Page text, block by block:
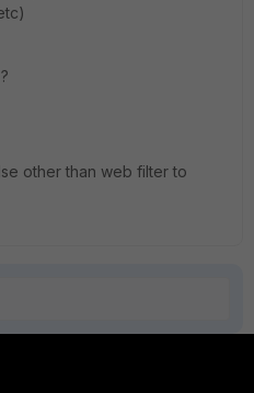
other than web filter to